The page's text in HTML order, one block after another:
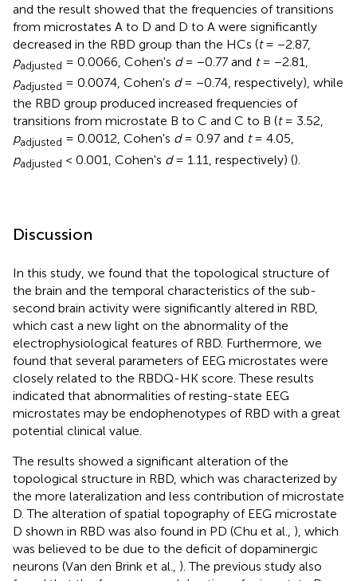
and the result showed that the frequencies of transitions
from microstates A to D and D to A were significantly
decreased in the RBD group than the HCs (t= −2.87,
padjusted = 0.0066, Cohen's d= −0.77 and t= −2.81,
padjusted = 0.0074, Cohen's d= −0.74, respectively), while
the RBD group produced increased frequencies of
transitions from microstate B to C and C to B (t= 3.52,
padjusted = 0.0012, Cohen's d= 0.97 and t= 4.05,
padjusted < 0.001, Cohen's d= 1.11, respectively) ().
Discussion
In this study, we found that the topological structure of
the brain and the temporal characteristics of the sub-
second brain activity were significantly altered in RBD,
which cast a new light on the abnormality of the
electrophysiological features of RBD. Furthermore, we
found that several parameters of EEG microstates were
closely related to the RBDQ-HK score. These results
indicated that abnormalities of resting-state EEG
microstates may be endophenotypes of RBD with a great
potential clinical value.
The results showed a significant alteration of the
topological structure in RBD, which was characterized by
the more lateralization and less contribution of microstate
D. The alteration of spatial topography of EEG microstate
D shown in RBD was also found in PD (Chu et al., ), which
was believed to be due to the deficit of dopaminergic
neurons (Van den Brink et al., ). The previous study also